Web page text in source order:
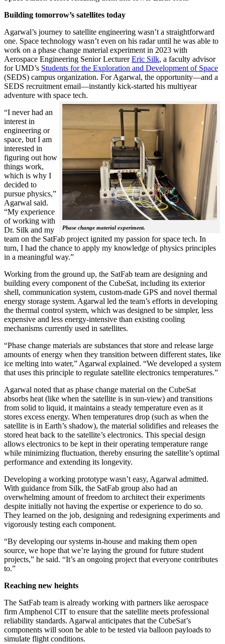
Building tomorrow’s satellites today
Agarwal’s journey to satellite engineering wasn’t a straightforward
one. Space technology wasn’t even on his radar until he was able to
work on a phase change material experiment in 2023 with
Aerospace Engineering Senior LecturerEric Silk, a faculty advisor
for UMD’s Students for the Exploration and Development of Space
(SEDS) campus organization. For Agarwal, the opportunity—and a
SEDS recruitment email—instantly kick-started his multiyear
adventure with space tech.
Phase change material experiment.
“I never had an
interest in
engineering or
space, but I am
interested in
figuring out how
things work,
which is why I
decided to
pursue physics,”
Agarwal said.
“My experience
of working with
Dr. Silk and my
team on the SatFab project ignited my passion for space tech. In
turn, I had the chance to apply my knowledge of physics principles
in a meaningful way.”
Working from the ground up, the SatFab team are designing and
building every component of the CubeSat, including its exterior
shell, communication system, custom-made GPS and novel thermal
energy storage system. Agarwal led the team’s efforts in developing
the thermal control system, which was designed to be simpler, less
expensive and less energy-intensive than existing cooling
mechanisms currently used in satellites.
“Phase change materials are substances that store and release large
amounts of energy when they transition between different states, like
ice melting into water,” Agarwal explained. “We developed a system
that uses this principle to regulate satellite electronics temperatures.”
Agarwal noted that as phase change material on the CubeSat
absorbs heat (like when the satellite is in sun-view) and transitions
from solid to liquid, it maintains a steady temperature even as it
stores excess energy. When temperatures drop (such as when the
satellite is in Earth’s shadow), the material solidifies and releases the
stored heat back to the satellite’s electronics. This special design
allows electronics to be kept in their operating temperature range
while minimizing fluctuation, thereby ensuring the satellite’s optimal
performance and extending its longevity.
Developing a working prototype wasn’t easy, Agarwal admitted.
With guidance from Silk, the SatFab group also had an
overwhelming amount of freedom to architect their experiments
despite initially not having the expertise or experience to do so.
They learned on the job, designing and redesigning experiments and
vigorously testing each component.
“By developing our systems in-house and making them open
source, we hope that we’re laying the ground for future student
projects,” he said. “It’s an ongoing project that everyone contributes
to.”
Reaching new heights
The SatFab team is already working with partners like aerospace
firm Amphenol CIT to ensure that the satellite meets professional
reliability standards. Agarwal anticipates that the CubeSat’s
components will soon be able to be tested via balloon payloads to
simulate flight conditions.